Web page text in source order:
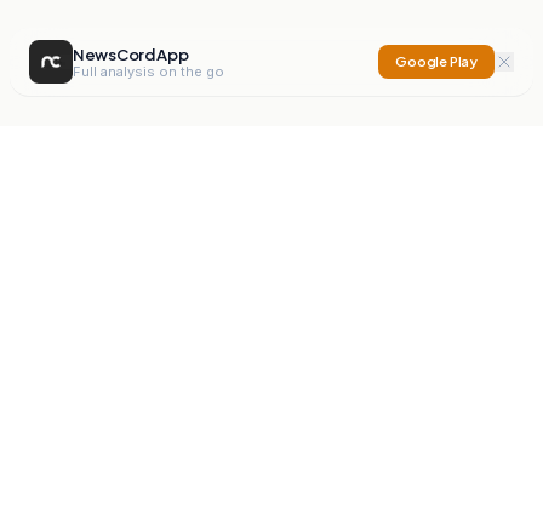
NewsCord App
Full analysis on the go
Google Play